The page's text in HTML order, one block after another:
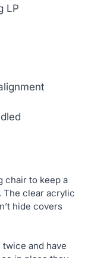
LP
chair to keep a
The clear acrylic
hide covers
and have